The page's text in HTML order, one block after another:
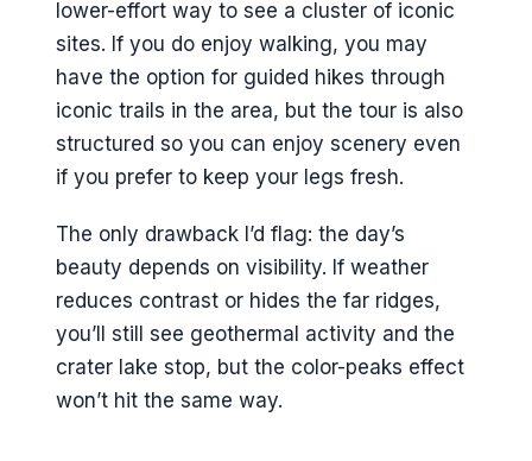
lower-effort way to see a cluster of iconic
sites. If you do enjoy walking, you may
have the option for guided hikes through
iconic trails in the area, but the tour is also
structured so you can enjoy scenery even
if you prefer to keep your legs fresh.
The only drawback I’d flag: the day’s
beauty depends on visibility. If weather
reduces contrast or hides the far ridges,
you’ll still see geothermal activity and the
crater lake stop, but the color-peaks effect
won’t hit the same way.